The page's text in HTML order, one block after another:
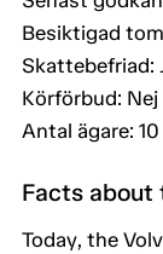
Besiktigad
Skattebefriad:
Körförbud: Nej
Antal ägare: 10
Facts about
Today, the